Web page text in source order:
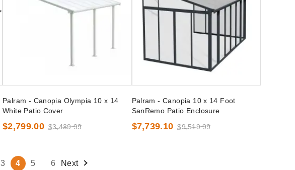
Palram - Canopia Olympia 10 x 14
White Patio Cover
$2,799.00 $3,439.99
Palram - Canopia 10 x 14 Foot
SanRemo Patio Enclosure
$7,739.10 $9,519.99
3 4 5 6 Next